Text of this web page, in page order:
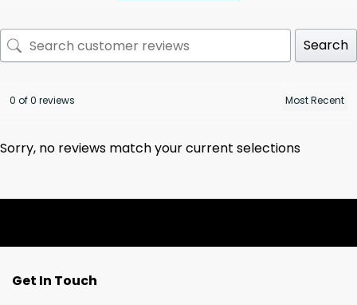
Search
0 of 0 reviews
Sorry, no reviews match your current selections
Get In Touch